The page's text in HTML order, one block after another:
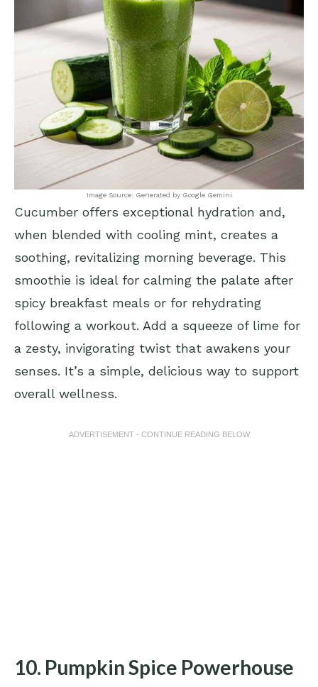
Image Source: Generated by Google Gemini
Cucumber offers exceptional hydration and,
when blended with cooling mint, creates a
soothing, revitalizing morning beverage. This
smoothie is ideal for calming the palate after
spicy breakfast meals or for rehydrating
following a workout. Add a squeeze of lime for
a zesty, invigorating twist that awakens your
senses. It’s a simple, delicious way to support
overall wellness.
ADVERTISEMENT - CONTINUE READING BELOW
10. Pumpkin Spice Powerhouse